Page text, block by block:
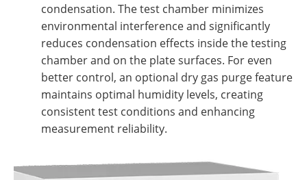
condensation. The test chamber minimizes
environmental interference and significantly
reduces condensation effects inside the testing
chamber and on the plate surfaces. For even
better control, an optional dry gas purge feature
maintains optimal humidity levels, creating
consistent test conditions and enhancing
measurement reliability.